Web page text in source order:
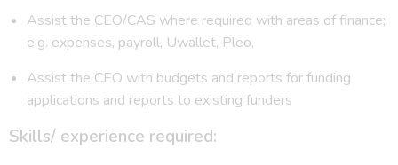
Assist the CEO/CAS where required with areas of finance;
e.g. expenses, payroll, Uwallet, Pleo,
Assist the CEO with budgets and reports for funding
applications and reports to existing funders
Skills/ experience required: